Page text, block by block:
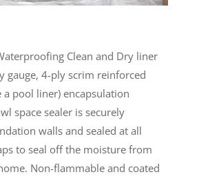
Clean and Dry liner
gauge, 4-ply scrim reinforced
pool liner) encapsulation
space sealer is securely
walls and sealed at all
to seal off the moisture from
Non-flammable and coated